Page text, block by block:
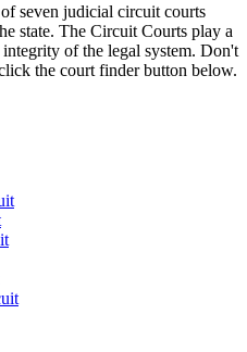
seven judicial circuit courts
state. The Circuit Courts play a
of the legal system. Don't
the court finder button below.